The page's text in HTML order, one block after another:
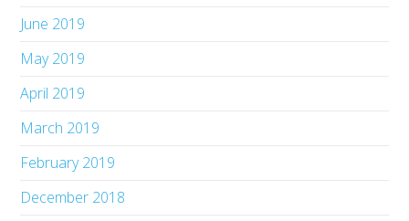
June 2019
May 2019
April 2019
March 2019
February 2019
December 2018